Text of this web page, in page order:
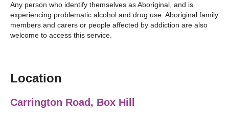
Any person who identify themselves as Aboriginal, and is
experiencing problematic alcohol and drug use. Aboriginal family
members and carers or people affected by addiction are also
welcome to access this service.
Location
Carrington Road, Box Hill